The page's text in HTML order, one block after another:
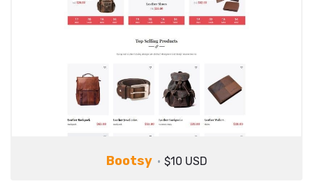
Bootsy $10 USD